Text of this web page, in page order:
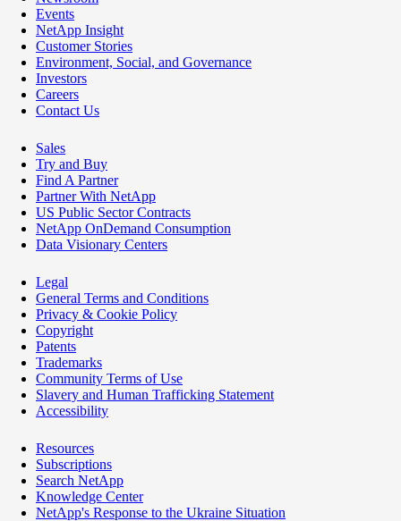
Events
NetApp Insight
Customer Stories
Environment, Social, and Governance
Investors
Careers
Contact Us
Sales
Try and Buy
Find A Partner
Partner With NetApp
US Public Sector Contracts
NetApp OnDemand Consumption
Data Visionary Centers
Legal
General Terms and Conditions
Privacy & Cookie Policy
Copyright
Patents
Trademarks
Community Terms of Use
Slavery and Human Trafficking Statement
Accessibility
Resources
Subscriptions
Search NetApp
Knowledge Center
NetApp's Response to the Ukraine Situation